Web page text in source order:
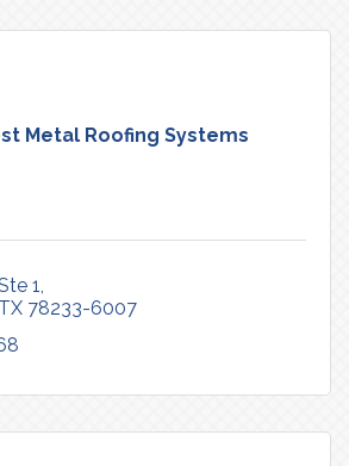
Metal Roofing Systems
1
TX 78233-6007